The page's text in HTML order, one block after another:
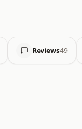
Reviews49